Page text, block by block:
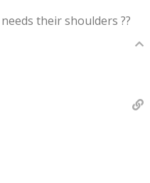
their shoulders ??